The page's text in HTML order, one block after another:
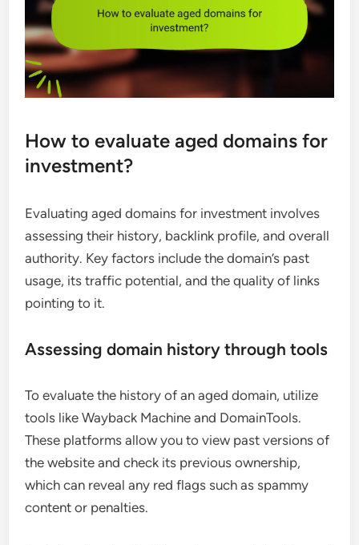
How to evaluate aged domains for
investment?
Evaluating aged domains for investment involves
assessing their history, backlink profile, and overall
authority. Key factors include the domain’s past
usage, its traffic potential, and the quality of links
pointing to it.
Assessing domain history through tools
To evaluate the history of an aged domain, utilize
tools like Wayback Machine and DomainTools.
These platforms allow you to view past versions of
the website and check its previous ownership,
which can reveal any red flags such as spammy
content or penalties.